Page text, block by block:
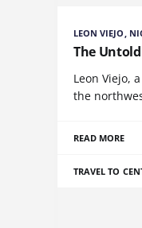
LEON VIEJO,
The
Leon Viejo,
the
READ MORE
TRAVEL TO